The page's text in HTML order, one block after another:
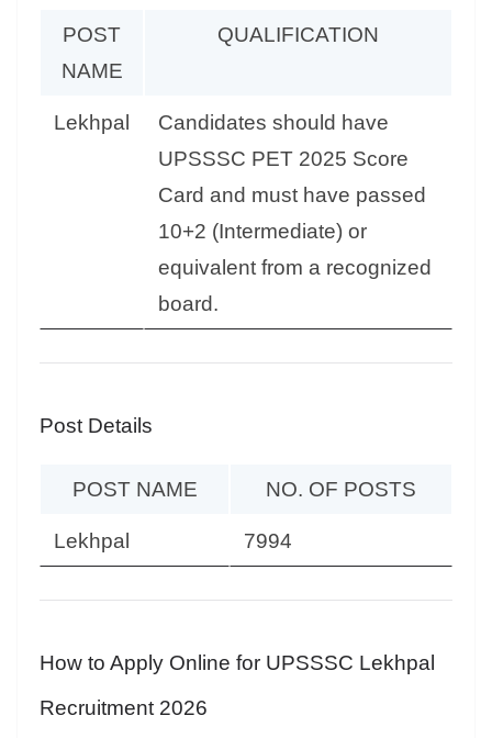
POST
NAME
QUALIFICATION
Lekhpal
Candidates should have
UPSSSC PET 2025 Score
Card and must have passed
10+2 (Intermediate) or
equivalent from a recognized
board.
Post Details
POST NAME NO. OF POSTS
Lekhpal 7994
How to Apply Online for UPSSSC Lekhpal
Recruitment 2026